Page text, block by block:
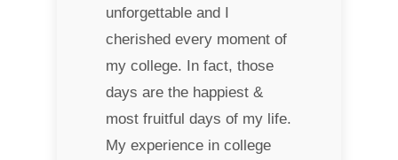
unforgettable and I
cherished every moment of
my college. In fact, those
days are the happiest &
most fruitful days of my life.
My experience in college